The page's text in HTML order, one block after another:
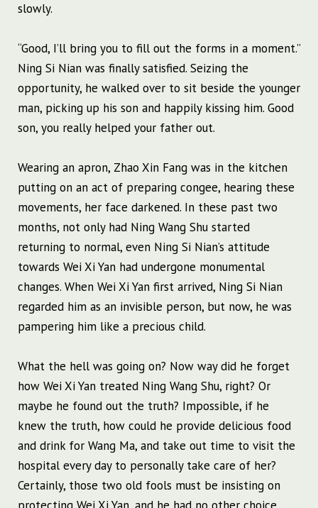
slowly.
“Good, I’ll bring you to fill out the forms in a moment.”
Ning Si Nian was finally satisfied. Seizing the
opportunity, he walked over to sit beside the younger
man, picking up his son and happily kissing him. Good
son, you really helped your father out.
Wearing an apron, Zhao Xin Fang was in the kitchen
putting on an act of preparing congee, hearing these
movements, her face darkened. In these past two
months, not only had Ning Wang Shu started
returning to normal, even Ning Si Nian’s attitude
towards Wei Xi Yan had undergone monumental
changes. When Wei Xi Yan first arrived, Ning Si Nian
regarded him as an invisible person, but now, he was
pampering him like a precious child.
What the hell was going on? Now way did he forget
how Wei Xi Yan treated Ning Wang Shu, right? Or
maybe he found out the truth? Impossible, if he
knew the truth, how could he provide delicious food
and drink for Wang Ma, and take out time to visit the
hospital every day to personally take care of her?
Certainly, those two old fools must be insisting on